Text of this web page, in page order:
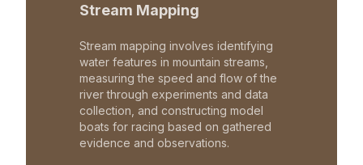
Stream Mapping
Stream mapping involves identifying
water features in mountain streams,
measuring the speed and flow of the
river through experiments and data
collection, and constructing model
boats for racing based on gathered
evidence and observations.